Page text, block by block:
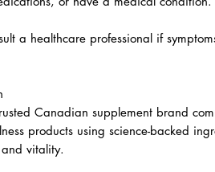
a healthcare professional if
Canadian supplement brand
products using science-backed
vitality.